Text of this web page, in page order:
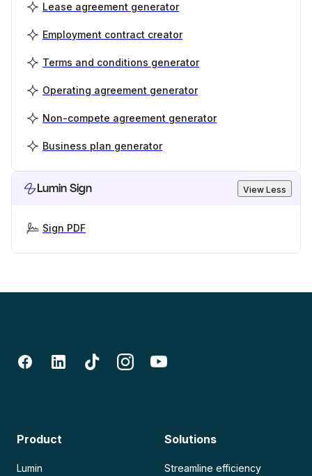
Lease agreement generator
Employment contract creator
Terms and conditions generator
Operating agreement generator
Non-compete agreement generator
Business plan generator
Lumin Sign View Less
Sign PDF
Product
Lumin
Solutions
Streamline efficiency